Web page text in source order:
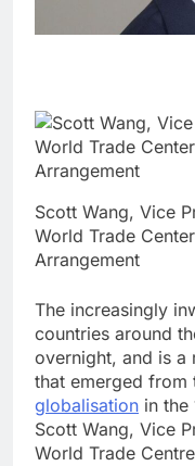
Scott Wang, Vice
World Trade
Arrangement
The increasingly
countries around
overnight, and is a
that emerged from
globalisation in the
Scott Wang, Vice
World Trade